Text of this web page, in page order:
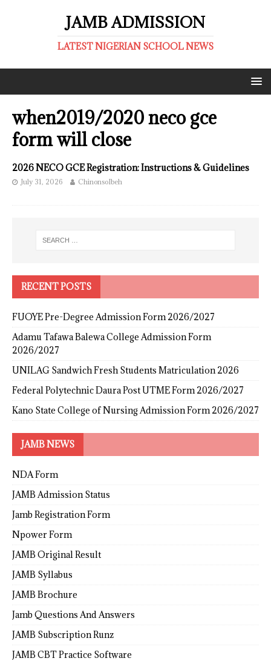
JAMB ADMISSION
LATEST NIGERIAN SCHOOL NEWS
when2019/2020 neco gce
form will close
2026 NECO GCE Registration: Instructions & Guidelines
July 31, 2026 ChinonsoIbeh
RECENT POSTS
FUOYE Pre-Degree Admission Form 2026/2027
Adamu Tafawa Balewa College Admission Form
2026/2027
UNILAG Sandwich Fresh Students Matriculation 2026
Federal Polytechnic Daura Post UTME Form 2026/2027
Kano State College of Nursing Admission Form 2026/2027
JAMB NEWS
NDA Form
JAMB Admission Status
Jamb Registration Form
Npower Form
JAMB Original Result
JAMB Syllabus
JAMB Brochure
Jamb Questions And Answers
JAMB Subscription Runz
JAMB CBT Practice Software